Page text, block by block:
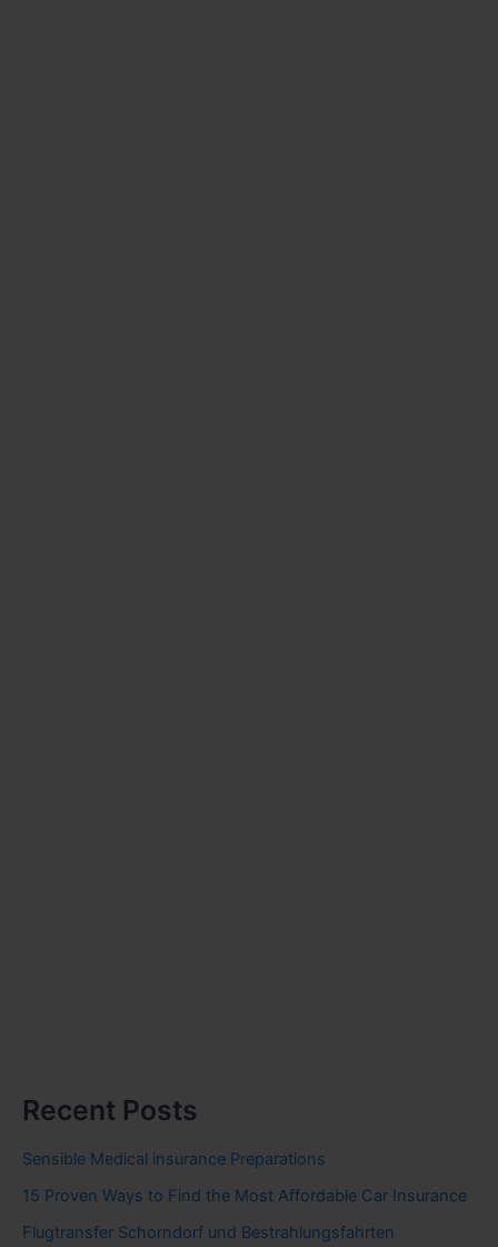
Recent Posts
Sensible Medical insurance Preparations
15 Proven Ways to Find the Most Affordable Car Insurance
Flugtransfer Schorndorf und Bestrahlungsfahrten